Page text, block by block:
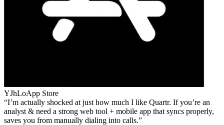
YJhLoApp Store
I’m actually shocked at just how much I like Quartr. If you’re an
analyst & need a strong web tool + mobile app that syncs properly,
saves you from manually dialing into calls.